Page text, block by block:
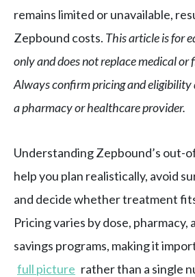
remains limited or unavailable,
Zepbound costs. This article is for
only and does not replace medical or
Always confirm pricing and
a pharmacy or healthcare provider.
Understanding Zepbound’s out-
help you plan realistically, avoid
and decide whether treatment
Pricing varies by dose, pharmacy,
savings programs, making it
full picture rather than a single